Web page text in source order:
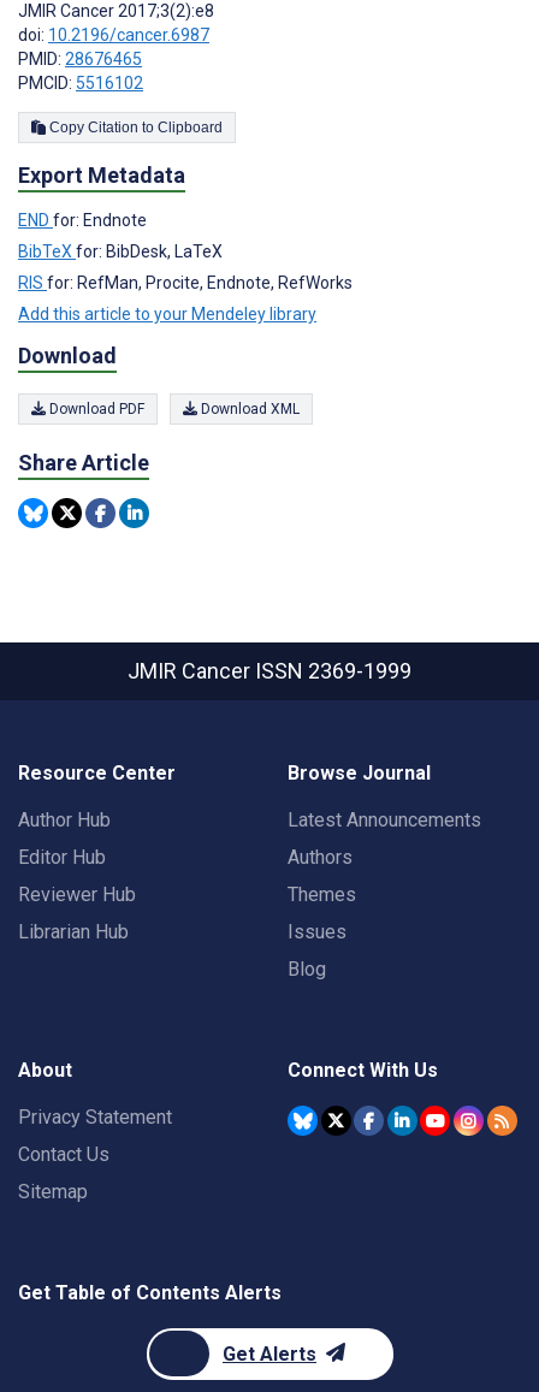
JMIR Cancer 2017;3(2):e8
doi: 10.2196/cancer.6987
PMID: 28676465
PMCID: 5516102
Copy Citation to Clipboard
Export Metadata
END for: Endnote
BibTeX for: BibDesk, LaTeX
RIS for: RefMan, Procite, Endnote, RefWorks
Add this article to your Mendeley library
Download
Download PDF Download XML
Share Article
JMIR Cancer ISSN 2369-1999
Resource Center
Author Hub
Editor Hub
Reviewer Hub
Librarian Hub
Browse Journal
Latest Announcements
Authors
Themes
Issues
Blog
About
Privacy Statement
Contact Us
Sitemap
Connect With Us
Get Table of Contents Alerts
Get Alerts